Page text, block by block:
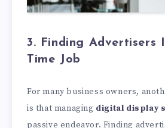
3. Finding Advertisers
Time Job
For many business owners,
is that managing digital display
passive endeavor. Finding